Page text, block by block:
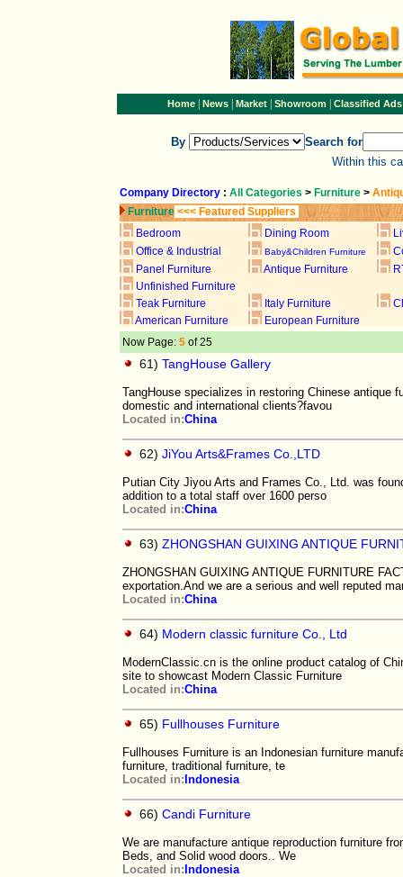
Home| News| Market| Showroom| Classified Ads
By
Search for
Within this
Company Directory : All Categories > Furniture >
Furniture <<< Featured Suppliers
Bedroom
Dining Room
Office & Industrial
Baby&Children Furniture
Panel Furniture
Antique Furniture
Unfinished Furniture
Teak Furniture
Italy Furniture
American Furniture
European Furniture
Now Page: 5 of 25
61) TangHouse Gallery
TangHouse specializes in restoring Chinese antique
domestic and international clients?favou
Located in:China
62) JiYou Arts&Frames Co.,LTD
Putian City Jiyou Arts and Frames Co., Ltd. was
addition to a total staff over 1600 perso
Located in:China
63) ZHONGSHAN GUIXING ANTIQUE
ZHONGSHAN GUIXING ANTIQUE FURNITURE
exportation.And we are a serious and well reputed
Located in:China
64) Modern classic furniture Co., Ltd
ModernClassic.cn is the online product catalog of
site to showcast Modern Classic Furniture
Located in:China
65) Fullhouses Furniture
Fullhouses Furniture is an Indonesian furniture
furniture, traditional furniture, te
Located in: Indonesia
66) Candi Furniture
We are manufacture antique reproduction furniture
Beds, and Solid wood doors.. We
Located in: Indonesia